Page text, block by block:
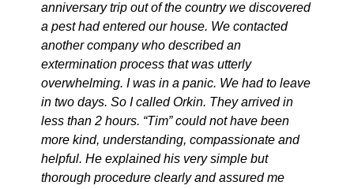
anniversary trip out of the country we discovered
a pest had entered our house. We contacted
another company who described an
extermination process that was utterly
overwhelming. I was in a panic. We had to leave
in two days. So I called Orkin. They arrived in
less than 2 hours. “Tim” could not have been
more kind, understanding, compassionate and
helpful. He explained his very simple but
thorough procedure clearly and assured me